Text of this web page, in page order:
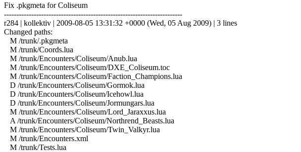
Fix .pkgmeta for Coliseum
------------------------------------------------------------------------
r284 | kollektiv | 2009-08-05 13:31:32 +0000 (Wed, 05 Aug 2009) | 3 lines
Changed paths:
M /trunk/.pkgmeta
M /trunk/Coords.lua
M /trunk/Encounters/Coliseum/Anub.lua
M /trunk/Encounters/Coliseum/DXE_Coliseum.toc
M /trunk/Encounters/Coliseum/Faction_Champions.lua
D /trunk/Encounters/Coliseum/Gormok.lua
D /trunk/Encounters/Coliseum/Icehowl.lua
D /trunk/Encounters/Coliseum/Jormungars.lua
M /trunk/Encounters/Coliseum/Lord_Jaraxxus.lua
A /trunk/Encounters/Coliseum/Northrend_Beasts.lua
M /trunk/Encounters/Coliseum/Twin_Valkyr.lua
M /trunk/Encounters.xml
M /trunk/Tests.lua